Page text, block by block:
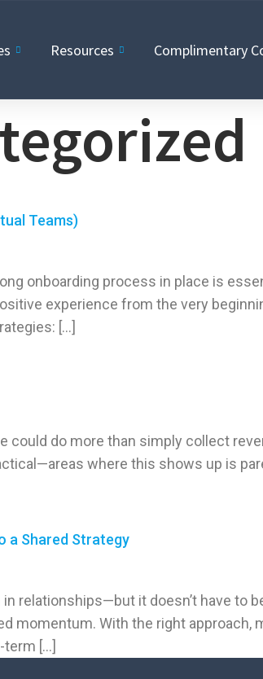
Resources Complimentary
Teams)
onboarding process in place is
experience from the very
[…]
could do more than simply collect
where this shows up is
a Shared Strategy
relationships—but it doesn’t have to
momentum. With the right
term […]